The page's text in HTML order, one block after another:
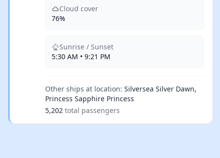
Cloud cover
76%
Sunrise / Sunset
5:30 AM • 9:21 PM
Other ships at location: Silversea Silver Dawn,
Princess Sapphire Princess
5,202 total passengers